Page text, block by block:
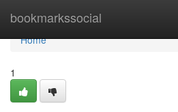
bookmarkssocial
Home
Home
1